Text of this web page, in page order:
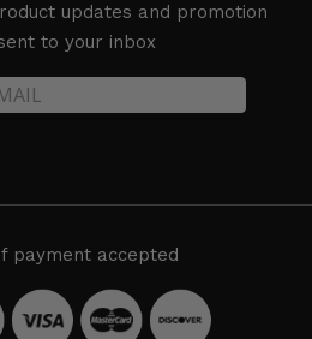
updates and promotion
to your inbox
payment accepted